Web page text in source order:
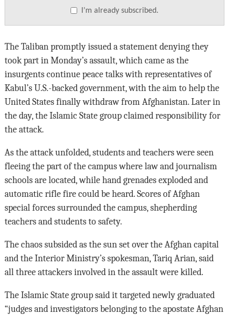
I’m already subscribed.
The Taliban promptly issued a statement denying they
took part in Monday’s assault, which came as the
insurgents continue peace talks with representatives of
Kabul’s U.S.-backed government, with the aim to help the
United States finally withdraw from Afghanistan. Later in
the day, the Islamic State group claimed responsibility for
the attack.
As the attack unfolded, students and teachers were seen
fleeing the part of the campus where law and journalism
schools are located, while hand grenades exploded and
automatic rifle fire could be heard. Scores of Afghan
special forces surrounded the campus, shepherding
teachers and students to safety.
The chaos subsided as the sun set over the Afghan capital
and the Interior Ministry’s spokesman, Tariq Arian, said
all three attackers involved in the assault were killed.
The Islamic State group said it targeted newly graduated
“judges and investigators belonging to the apostate Afghan